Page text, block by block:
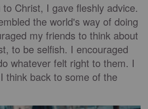
Christ, I gave fleshly advice.
the world's way of doing
my friends to think about
to be selfish. I encouraged
whatever felt right to them. I
think back to some of the